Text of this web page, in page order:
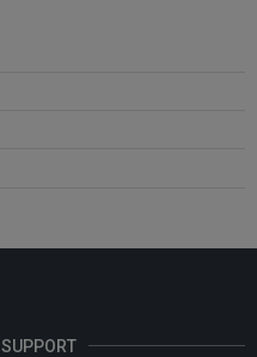
SUPPORT